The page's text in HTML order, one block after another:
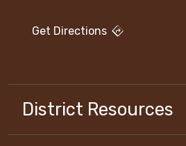
Get Directions
District Resources